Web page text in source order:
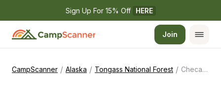
Sign Up For 15% Off HERE
Join
CampScanner / Alaska / Tongass National Forest / Checats Lake Cabin Campground